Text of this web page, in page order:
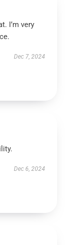
I’m very
Dec 7, 2024
Dec 6, 2024